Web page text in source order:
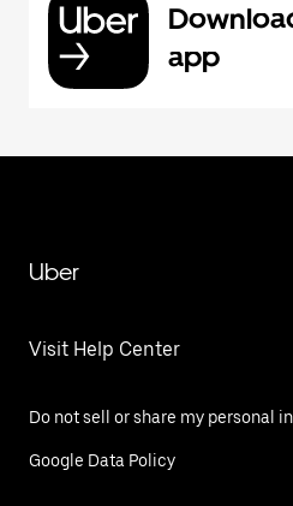
app
Uber
Visit Help Center
Do not sell or share my personal
Google Data Policy